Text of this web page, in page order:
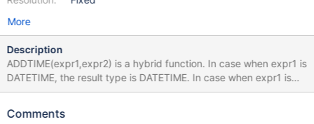
More
Description
ADDTIME(expr1,expr2) is a hybrid function. In case when expr1 is
DATETIME, the result type is DATETIME. In case when expr1 is
TIME, the result type is TIME. Otherwise, the result type is
done per-row. In case of VARCHAR result, the function must
Comments